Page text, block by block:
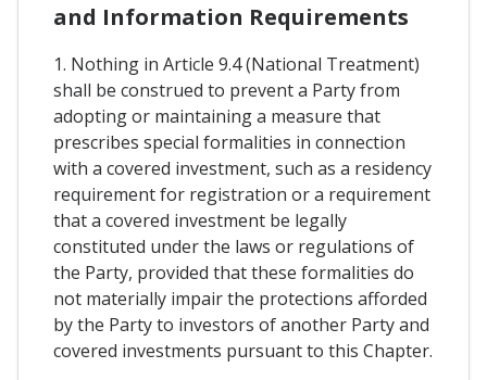
and Information Requirements
1. Nothing in Article 9.4 (National Treatment)
shall be construed to prevent a Party from
adopting or maintaining a measure that
prescribes special formalities in connection
with a covered investment, such as a residency
requirement for registration or a requirement
that a covered investment be legally
constituted under the laws or regulations of
the Party, provided that these formalities do
not materially impair the protections afforded
by the Party to investors of another Party and
covered investments pursuant to this Chapter.